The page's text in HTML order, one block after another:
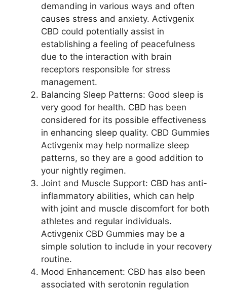
demanding in various ways and often
causes stress and anxiety. Activgenix
CBD could potentially assist in
establishing a feeling of peacefulness
due to the interaction with brain
receptors responsible for stress
management.
Balancing Sleep Patterns: Good sleep is
very good for health. CBD has been
considered for its possible effectiveness
in enhancing sleep quality. CBD Gummies
Activgenix may help normalize sleep
patterns, so they are a good addition to
your nightly regimen.
Joint and Muscle Support: CBD has anti-
inflammatory abilities, which can help
with joint and muscle discomfort for both
athletes and regular individuals.
Activgenix CBD Gummies may be a
simple solution to include in your recovery
routine.
Mood Enhancement: CBD has also been
associated with serotonin regulation